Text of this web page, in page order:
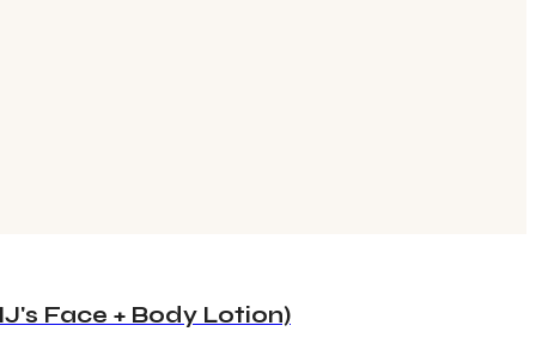
Face + Body Lotion)